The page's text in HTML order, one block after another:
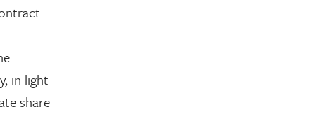
in light
share